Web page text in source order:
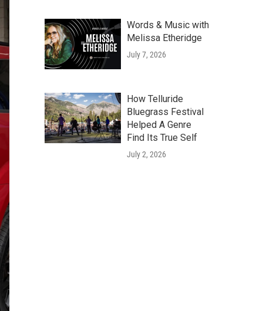
Words & Music with
Melissa Etheridge
July 7, 2026
How Telluride
Bluegrass Festival
Helped A Genre
Find Its True Self
July 2, 2026